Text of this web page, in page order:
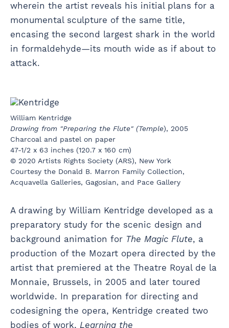
wherein the artist reveals his initial plans for a
monumental sculpture of the same title,
encasing the second largest shark in the world
in formaldehyde—its mouth wide as if about to
attack.
William Kentridge
Drawing from "Preparing the Flute" (Temple), 2005
Charcoal and pastel on paper
47-1/2 x 63 inches (120.7 x 160 cm)
© 2020 Artists Rights Society (ARS), New York
Courtesy the Donald B. Marron Family Collection,
Acquavella Galleries, Gagosian, and Pace Gallery
A drawing by William Kentridge developed as a
preparatory study for the scenic design and
background animation for The Magic Flute, a
production of the Mozart opera directed by the
artist that premiered at the Theatre Royal de la
Monnaie, Brussels, in 2005 and later toured
worldwide. In preparation for directing and
codesigning the opera, Kentridge created two
bodies of work, Learning the